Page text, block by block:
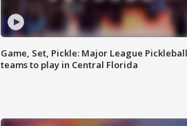
Game, Set, Pickle: Major League Pickleball
teams to play in Central Florida